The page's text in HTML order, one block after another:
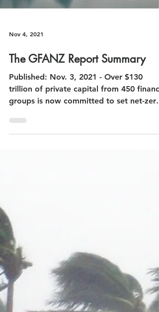
Nov 4, 2021
The GFANZ Report Summary
Published: Nov. 3, 2021 - Over $130